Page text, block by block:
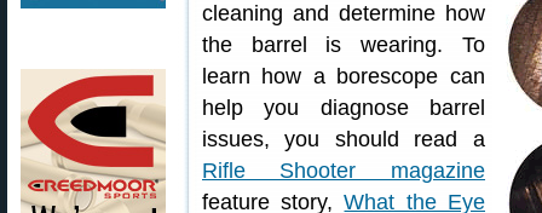
cleaning and determine how
the barrel is wearing. To
learn how a borescope can
help you diagnose barrel
issues, you should read a
Rifle Shooter magazine
feature story,What the Eye